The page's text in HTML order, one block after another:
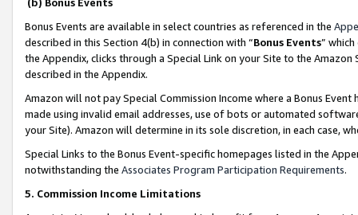
Bonus Events are available in select countries as referenced in the
described in this Section 4(b) in connection with “Bonus Events”
the Appendix, clicks through a Special Link on your Site to the
described in the Appendix.
Amazon will not pay Special Commission Income where a Bonus
made using invalid email addresses, use of bots or automated
your Site). Amazon will determine in its sole discretion, in each case,
Special Links to the Bonus Event-specific homepages listed in the
notwithstanding the Associates Program Participation Requirements.
5. Commission Income Limitations